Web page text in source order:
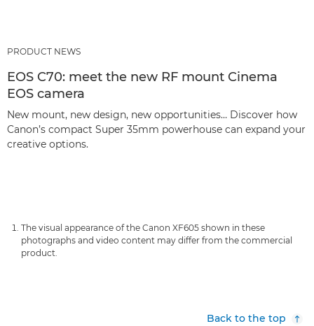
PRODUCT NEWS
EOS C70: meet the new RF mount Cinema
EOS camera
New mount, new design, new opportunities… Discover how
Canon’s compact Super 35mm powerhouse can expand your
creative options.
The visual appearance of the Canon XF605 shown in these
photographs and video content may differ from the commercial
product.
Back to the top